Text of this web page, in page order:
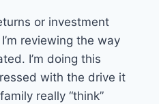
or investment
reviewing the way
I’m doing this
with the drive it
really “think”